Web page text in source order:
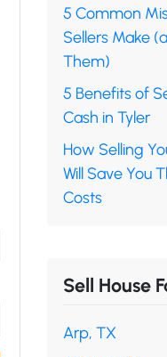
5 Common
Sellers Make
Them)
5 Benefits of
Cash in Tyler
How Selling
Will Save You
Costs
Sell House
Arp, TX